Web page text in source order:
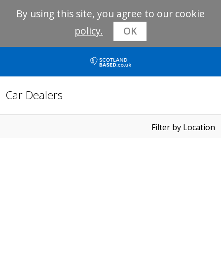
By using this site, you agree to our cookie
policy.
OK
Car Dealers
Filter by Location